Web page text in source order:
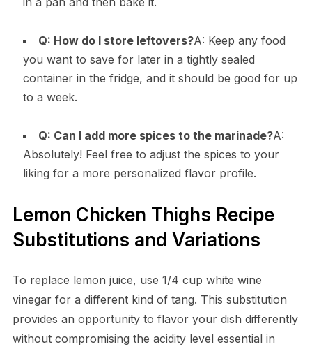
Q: How do I store leftovers?A: Keep any food
you want to save for later in a tightly sealed
container in the fridge, and it should be good for up
to a week.
Q: Can I add more spices to the marinade?A:
Absolutely! Feel free to adjust the spices to your
liking for a more personalized flavor profile.
Lemon Chicken Thighs Recipe
Substitutions and Variations
To replace lemon juice, use 1/4 cup white wine
vinegar for a different kind of tang. This substitution
provides an opportunity to flavor your dish differently
without compromising the acidity level essential in